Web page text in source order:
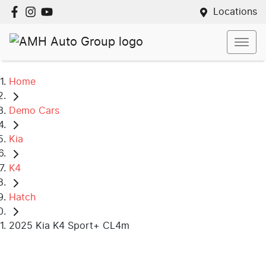
Locations
Home
Demo Cars
Kia
K4
Hatch
2025 Kia K4 Sport+ CL4m